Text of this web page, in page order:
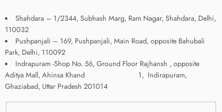
Shahdara – 1/2344, Subhash Marg, Ram Nagar, Shahdara, Delhi,
110032
Pushpanjali – 169, Pushpanjali, Main Road, opposite Bahubali
Park, Delhi, 110092
Indrapuram -Shop No. 56, Ground Floor Rajhansh , opposite
Aditya Mall, Ahinsa Khand 1, Indirapuram,
Ghaziabad, Uttar Pradesh 201014